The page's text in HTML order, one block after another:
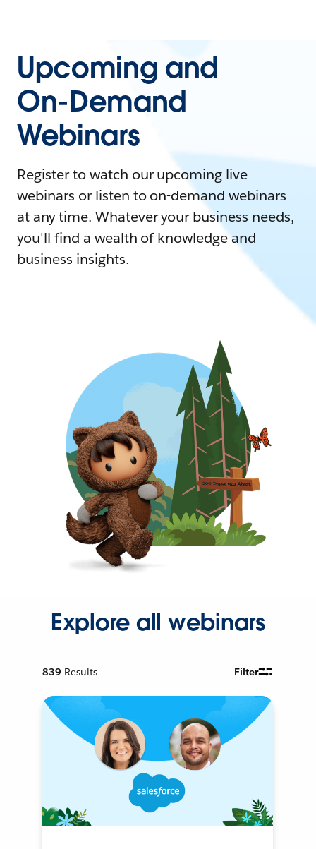
Upcoming and
On-Demand
Webinars
Register to watch our upcoming live
webinars or listen to on-demand webinars
at any time. Whatever your business needs,
you'll find a wealth of knowledge and
business insights.
Explore all webinars
839 Results Filter